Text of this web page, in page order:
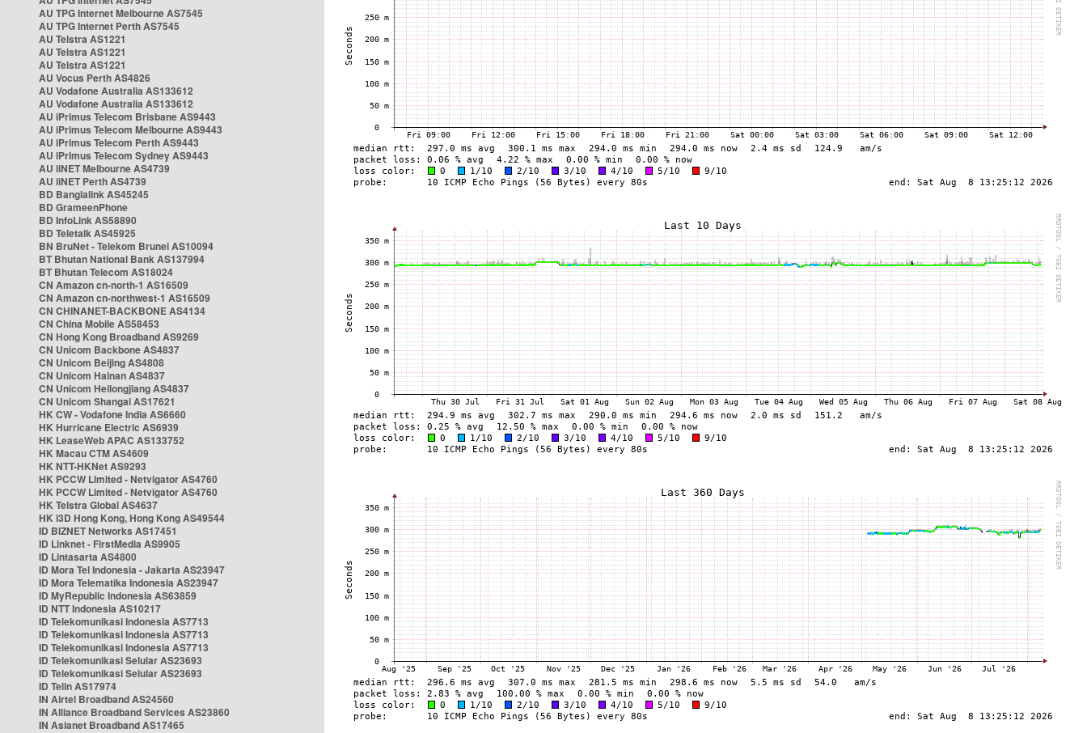
AU TPG Internet Melbourne AS7545
AU TPG Internet Perth AS7545
AU Telstra AS1221
AU Telstra AS1221
AU Telstra AS1221
AU Vocus Perth AS4826
AU Vodafone Australia AS133612
AU Vodafone Australia AS133612
AU iPrimus Telecom Brisbane AS9443
AU iPrimus Telecom Melbourne AS9443
AU iPrimus Telecom Perth AS9443
AU iPrimus Telecom Sydney AS9443
AU iiNET Melbourne AS4739
AU iiNET Perth AS4739
BD Banglalink AS45245
BD GrameenPhone
BD InfoLink AS58890
BD Teletalk AS45925
BN BruNet - Telekom Brunei AS10094
BT Bhutan National Bank AS137994
BT Bhutan Telecom AS18024
CN Amazon cn-north-1 AS16509
CN Amazon cn-northwest-1 AS16509
CN CHINANET-BACKBONE AS4134
CN China Mobile AS58453
CN Hong Kong Broadband AS9269
CN Unicom Backbone AS4837
CN Unicom Beijing AS4808
CN Unicom Hainan AS4837
CN Unicom Heilongjiang AS4837
CN Unicom Shangai AS17621
HK CW - Vodafone India AS6660
HK Hurricane Electric AS6939
HK LeaseWeb APAC AS133752
HK Macau CTM AS4609
HK NTT-HKNet AS9293
HK PCCW Limited - Netvigator AS4760
HK PCCW Limited - Netvigator AS4760
HK Telstra Global AS4637
HK i3D Hong Kong, Hong Kong AS49544
ID BIZNET Networks AS17451
ID Linknet - FirstMedia AS9905
ID Lintasarta AS4800
ID Mora Tel Indonesia - Jakarta AS23947
ID Mora Telematika Indonesia AS23947
ID MyRepublic Indonesia AS63859
ID NTT Indonesia AS10217
ID Telekomunikasi Indonesia AS7713
ID Telekomunikasi Indonesia AS7713
ID Telekomunikasi Indonesia AS7713
ID Telekomunikasi Selular AS23693
ID Telekomunikasi Selular AS23693
ID Telin AS17974
IN Airtel Broadband AS24560
IN Alliance Broadband Services AS23860
IN Asianet Broadband AS17465